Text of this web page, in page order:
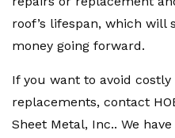
roof’s lifespan, which will
money going forward.
If you want to avoid
replacements, contact
Sheet Metal, Inc.. We